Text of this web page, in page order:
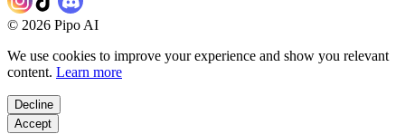
© 2026 Pipo AI
We use cookies to improve your experience and show you relevant
content. Learn more
Decline
Accept